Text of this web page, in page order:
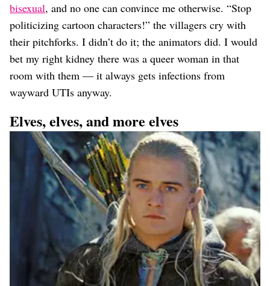
bisexual, and no one can convince me otherwise. “Stop
politicizing cartoon characters!” the villagers cry with
their pitchforks. I didn’t do it; the animators did. I would
bet my right kidney there was a queer woman in that
room with them — it always gets infections from
wayward UTIs anyway.
Elves, elves, and more elves